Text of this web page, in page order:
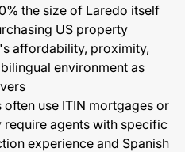
the size of Laredo itself
US property
affordability, proximity,
environment as
use ITIN mortgages or
require agents with specific
experience and Spanish